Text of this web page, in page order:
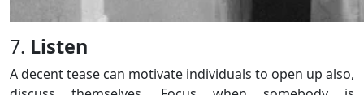
7. Listen
A decent tease can motivate individuals to open up also,